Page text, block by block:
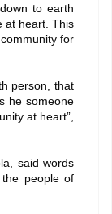
to earth
at heart. This
for
person, that
he someone
at heart”,
said words
people of